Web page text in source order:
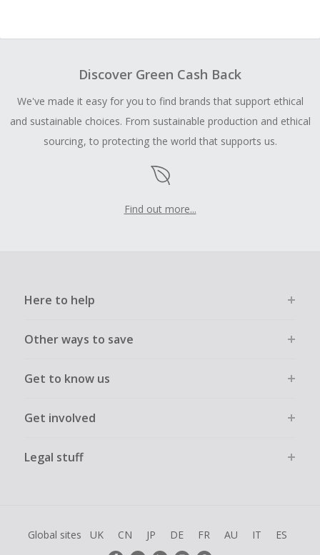
Discover Green Cash Back
We've made it easy for you to find brands that support ethical
and sustainable choices. From sustainable production and ethical
sourcing, to protecting the world that supports us.
Find out more...
Here to help
Other ways to save
Get to know us
Get involved
Legal stuff
Global sites UK CN JP DE FR AU IT ES